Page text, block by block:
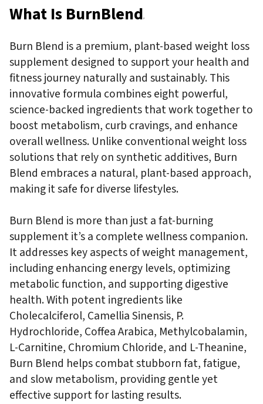
What Is BurnBlend?
Burn Blend is a premium, plant-based weight loss
supplement designed to support your health and
fitness journey naturally and sustainably. This
innovative formula combines eight powerful,
science-backed ingredients that work together to
boost metabolism, curb cravings, and enhance
overall wellness. Unlike conventional weight loss
solutions that rely on synthetic additives, Burn
Blend embraces a natural, plant-based approach,
making it safe for diverse lifestyles.
Burn Blend is more than just a fat-burning
supplement it’s a complete wellness companion.
It addresses key aspects of weight management,
including enhancing energy levels, optimizing
metabolic function, and supporting digestive
health. With potent ingredients like
Cholecalciferol, Camellia Sinensis, P.
Hydrochloride, Coffea Arabica, Methylcobalamin,
L-Carnitine, Chromium Chloride, and L-Theanine,
Burn Blend helps combat stubborn fat, fatigue,
and slow metabolism, providing gentle yet
effective support for lasting results.